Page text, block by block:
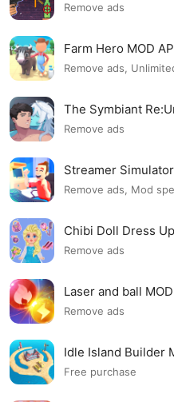
Remove ads
Farm Hero MOD
Remove ads,
The Symbiant
Remove ads
Streamer
Remove ads, Mod
Chibi Doll Dress
Remove ads
Laser and ball
Remove ads
Idle Island Builder
Free purchase